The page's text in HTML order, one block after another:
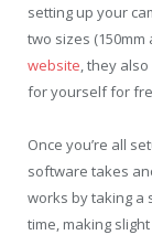
setting up your
two sizes (150mm
website, they
for yourself for
Once you’re all
software takes
works by taking a
time, making